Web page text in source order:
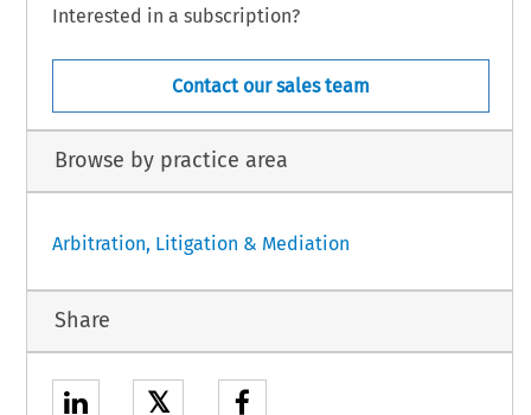
Interested in a subscription?
Contact our sales team
Browse by practice area
Arbitration, Litigation & Mediation
Share
𝕏